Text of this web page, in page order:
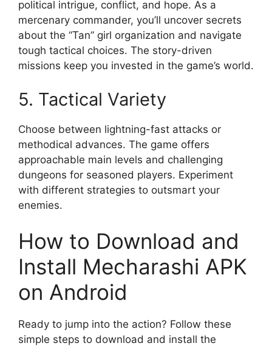
political intrigue, conflict, and hope. As a
mercenary commander, you’ll uncover secrets
about the “Tan” girl organization and navigate
tough tactical choices. The story-driven
missions keep you invested in the game’s world.
5. Tactical Variety
Choose between lightning-fast attacks or
methodical advances. The game offers
approachable main levels and challenging
dungeons for seasoned players. Experiment
with different strategies to outsmart your
enemies.
How to Download and
Install Mecharashi APK
on Android
Ready to jump into the action? Follow these
simple steps to download and install the